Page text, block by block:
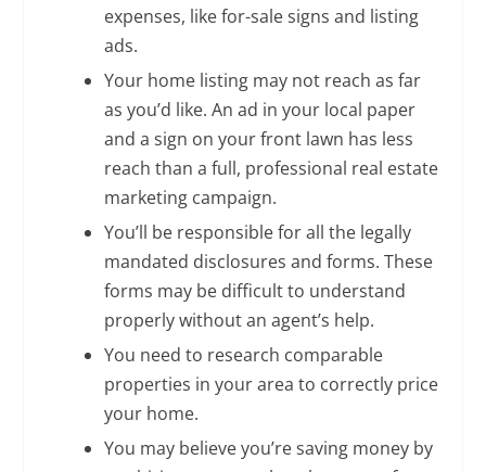
expenses, like for-sale signs and listing
ads.
Your home listing may not reach as far
as you’d like. An ad in your local paper
and a sign on your front lawn has less
reach than a full, professional real estate
marketing campaign.
You’ll be responsible for all the legally
mandated disclosures and forms. These
forms may be difficult to understand
properly without an agent’s help.
You need to research comparable
properties in your area to correctly price
your home.
You may believe you’re saving money by